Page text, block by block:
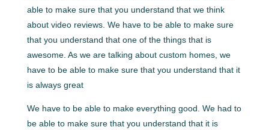
able to make sure that you understand that we think
about video reviews. We have to be able to make sure
that you understand that one of the things that is
awesome. As we are talking about custom homes, we
have to be able to make sure that you understand that it
is always great
We have to be able to make everything good. We had to
be able to make sure that you understand that it is